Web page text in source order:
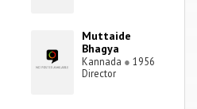
Muttaide
Bhagya
Kannada ● 1956
Director